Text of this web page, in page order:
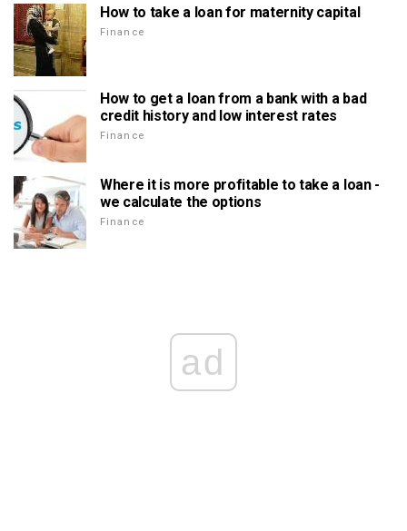
How to take a loan for maternity capital
Finance
How to get a loan from a bank with a bad
credit history and low interest rates
Finance
Where it is more profitable to take a loan -
we calculate the options
Finance
ad